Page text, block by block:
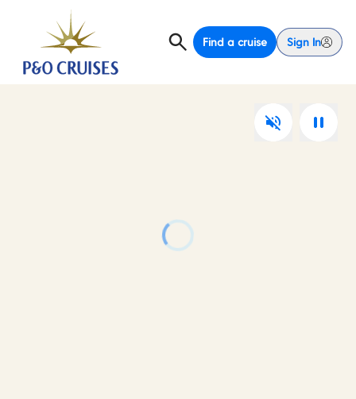
Find a cruise Sign In